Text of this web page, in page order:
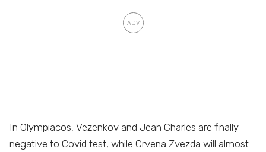
In Olympiacos, Vezenkov and Jean Charles are finally
negative to Covid test, while Crvena Zvezda will almost